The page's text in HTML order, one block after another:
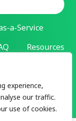
experience,
our traffic.
use of cookies.
a-Service
Resources